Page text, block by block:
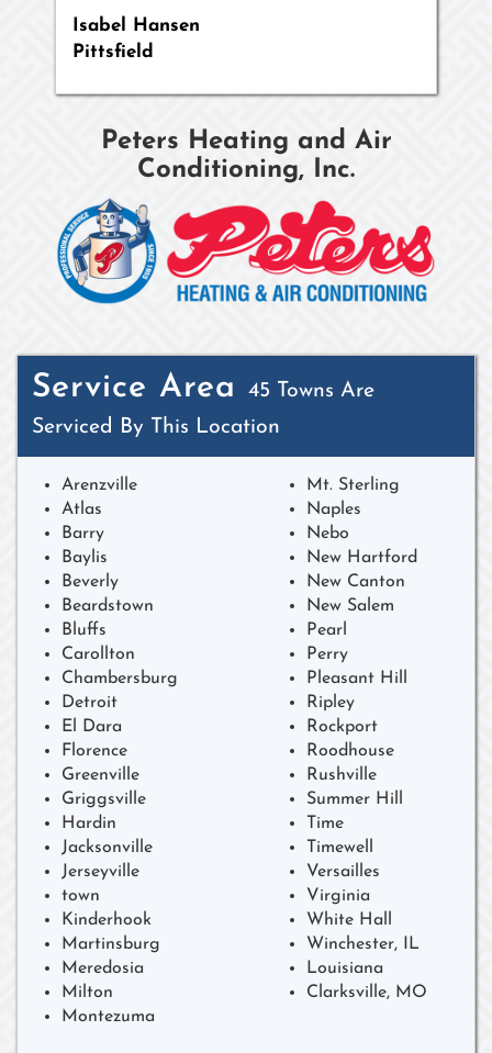
Isabel Hansen
Pittsfield
Peters Heating and Air
Conditioning, Inc.
Service Area
45 Towns Are
Serviced By This Location
Arenzville
Atlas
Barry
Baylis
Beverly
Beardstown
Bluffs
Carollton
Chambersburg
Detroit
El Dara
Florence
Greenville
Griggsville
Hardin
Jacksonville
Jerseyville
town
Kinderhook
Martinsburg
Meredosia
Milton
Montezuma
Mt. Sterling
Naples
Nebo
New Hartford
New Canton
New Salem
Pearl
Perry
Pleasant Hill
Ripley
Rockport
Roodhouse
Rushville
Summer Hill
Time
Timewell
Versailles
Virginia
White Hall
Winchester, IL
Louisiana
Clarksville, MO